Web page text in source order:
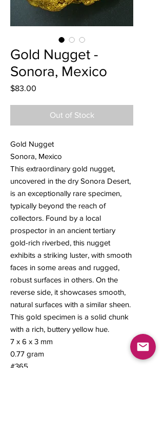
Gold Nugget -
Sonora, Mexico
$83.00
Out of Stock
Gold Nugget
Sonora, Mexico
This extraordinary gold nugget,
uncovered in the dry Sonora Desert,
is an exceptionally rare specimen,
typically beyond the reach of
collectors. Found by a local
prospector in an ancient tertiary
gold-rich riverbed, this nugget
exhibits a striking luster, with smooth
faces in some areas and rugged,
robust surfaces in others. On the
reverse side, it showcases smooth,
natural surfaces with a similar sheen.
This gold specimen is a solid chunk
with a rich, buttery yellow hue.
7 x 6 x 3 mm
0.77 gram
#365